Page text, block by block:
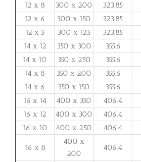
12 x 8
300 x 200 323.85
12 x 6
300 x 150 323.85
12 x 5
300 x 125 323.85
14 x 12
350 x 300 355.6
14 x 10
350 x 250 355.6
14 x 8
350 x 200 355.6
14 x 6
350 x 150 355.6
16 x 14
400 x 350 406.4
16 x 12
400 x 300 406.4
16 x 10
400 x 250 406.4
16 x 8
400 x
200
406.4